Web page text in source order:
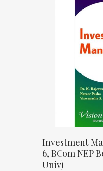
Investment
6, BCom NEP
Univ)